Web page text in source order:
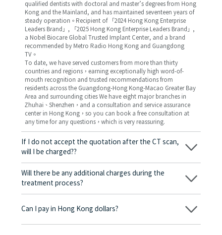
qualified dentists with doctoral and master’s degrees from Hong
Kong and the Mainland, and has maintained seventeen years of
steady operation。Recipient of 「2024 Hong Kong Enterprise
Leaders Brand」, 「2025 Hong Kong Enterprise Leaders Brand」,
a Nobel Biocare Global Trusted Implant Center, and a brand
recommended by Metro Radio Hong Kong and Guangdong
TV。
To date, we have served customers from more than thirty
countries and regions，earning exceptionally high word-of-
mouth recognition and trusted recommendations from
residents across the Guangdong-Hong Kong-Macao Greater Bay
Area and surrounding cities We have eight major branches in
Zhuhai、Shenzhen，and a consultation and service assurance
center in Hong Kong，so you can book a free consultation at
any time for any questions，which is very reassuring.
If I do not accept the quotation after the CT scan,
will I be charged??
No! As long as the actual treatment has not started, you will not
be charged any fees.
Will there be any additional charges during the
treatment process?
No, there won’t be any additional charges. Before treatment
corresponding fees. Only after the patient agrees and signs the
Can I pay in Hong Kong dollars?
Yes. Vickong Dental accepts payment in Hong Kong dollars. The